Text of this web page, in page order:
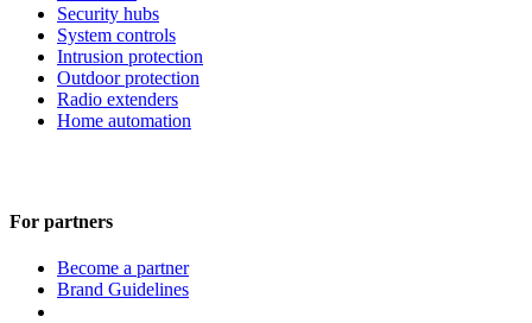
Security hubs
System controls
Intrusion protection
Outdoor protection
Radio extenders
Home automation
For partners
Become a partner
Brand Guidelines